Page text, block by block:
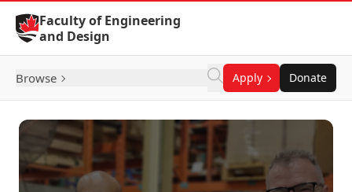
Skip to Content
Faculty of Engineering
and Design
Browse Apply Donate